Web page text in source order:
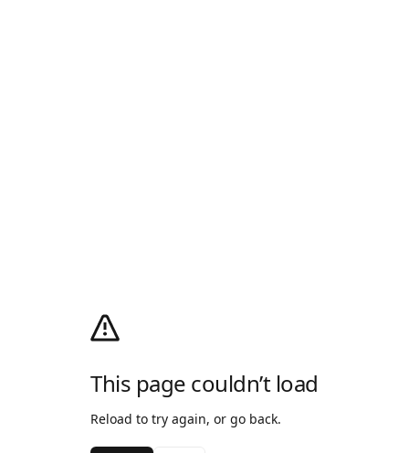
This page couldn’t load
Reload to try again, or go back.